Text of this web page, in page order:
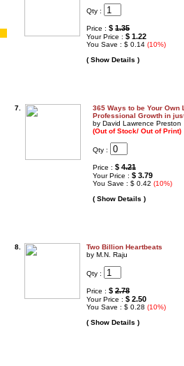
Qty :
Price : $ 1.35
Your Price : $ 1.22
You Save : $ 0.14 (10%)
( Show Details )
7.
365 Ways to be Your
Professional Growth in
by David Lawrence Preston
(Out of Stock/ Out of Print)
Qty :
Price : $ 4.21
Your Price : $ 3.79
You Save : $ 0.42 (10%)
( Show Details )
8.
Two Billion Heartbeats
by M.N. Raju
Qty :
Price : $ 2.78
Your Price : $ 2.50
You Save : $ 0.28 (10%)
( Show Details )